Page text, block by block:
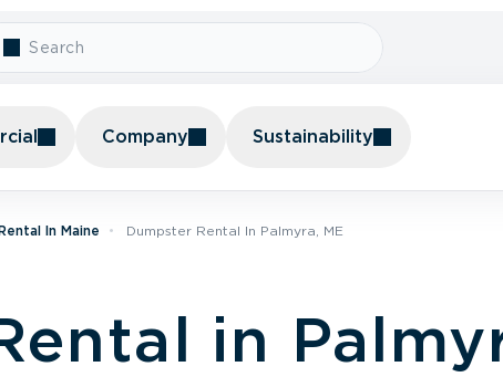
Company Sustainability
In Maine Dumpster Rental In Palmyra, ME
in